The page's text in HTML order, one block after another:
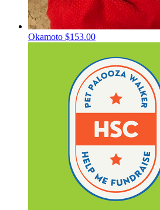
Okamoto $153.00